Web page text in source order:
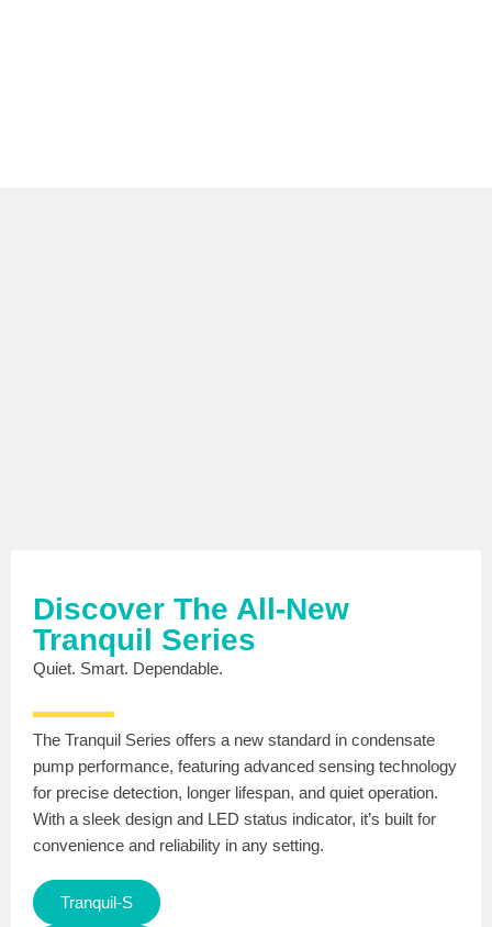
Discover The All-New
Tranquil Series
Quiet. Smart. Dependable.
The Tranquil Series offers a new standard in condensate
pump performance, featuring advanced sensing technology
for precise detection, longer lifespan, and quiet operation.
With a sleek design and LED status indicator, it’s built for
convenience and reliability in any setting.
Tranquil-S